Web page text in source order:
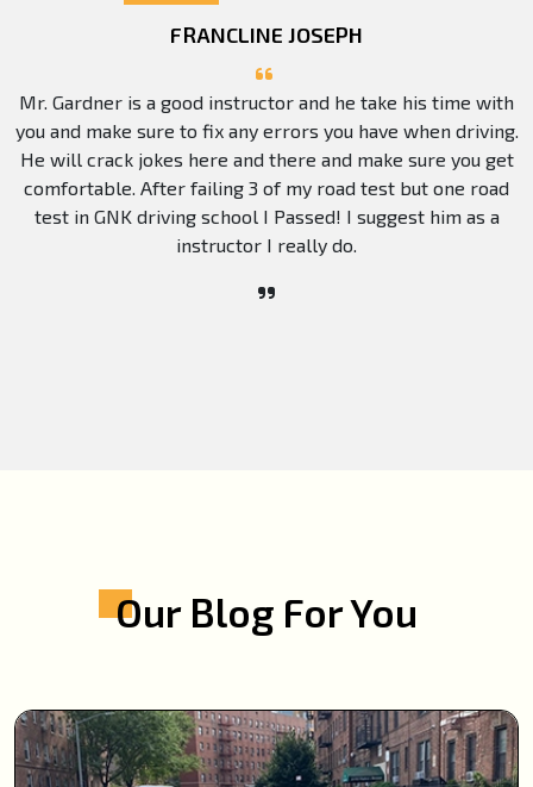
FRANCLINE JOSEPH
Mr. Gardner is a good instructor and he take his time with
you and make sure to fix any errors you have when driving.
He will crack jokes here and there and make sure you get
comfortable. After failing 3 of my road test but one road
test in GNK driving school I Passed! I suggest him as a
instructor I really do.
Our Blog For You